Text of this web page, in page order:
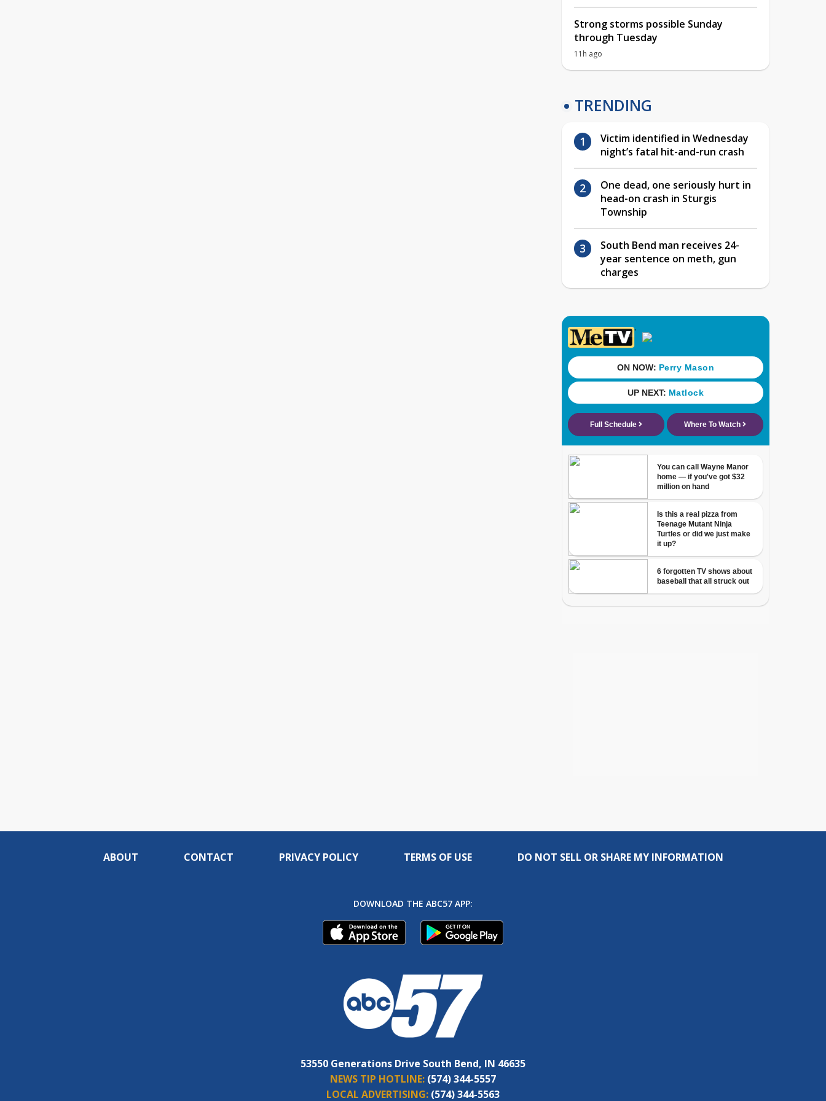
Strong storms possible Sunday
through Tuesday
11h ago
TRENDING
Victim identified in Wednesday
night’s fatal hit-and-run crash
One dead, one seriously hurt in
head-on crash in Sturgis
Township
South Bend man receives 24-
year sentence on meth, gun
charges
ABOUT CONTACT PRIVACY POLICY TERMS OF USE DO NOT SELL OR SHARE MY INFORMATION
DOWNLOAD THE ABC57 APP:
53550 Generations Drive South Bend, IN 46635
NEWS TIP HOTLINE: (574) 344-5557
LOCAL ADVERTISING: (574) 344-5563